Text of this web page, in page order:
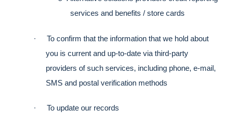
services and benefits / store cards
·
To confirm that the information that we hold about
you is current and up-to-date via third-party
providers of such services, including phone, e-mail,
SMS and postal verification methods
· To update our records